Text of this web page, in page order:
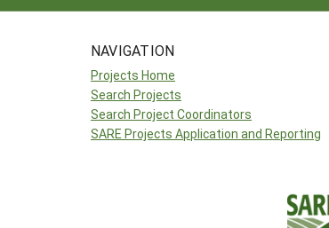
NAVIGATION
Projects Home
Search Projects
Search Project Coordinators
SARE Projects Application and Reporting